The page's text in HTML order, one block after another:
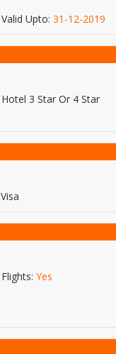
Upto:31-12-2019
3 Star Or 4 Star
Yes